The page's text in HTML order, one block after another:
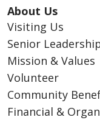
About Us
Visiting Us
Senior
Mission & Values
Volunteer
Community
Financial &